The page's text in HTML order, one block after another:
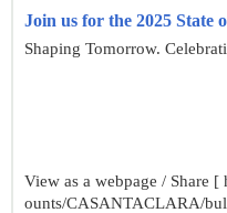
Join us for the 2025 State
Shaping Tomorrow.
View as a webpage / Share
ounts/CASANTACLARA/